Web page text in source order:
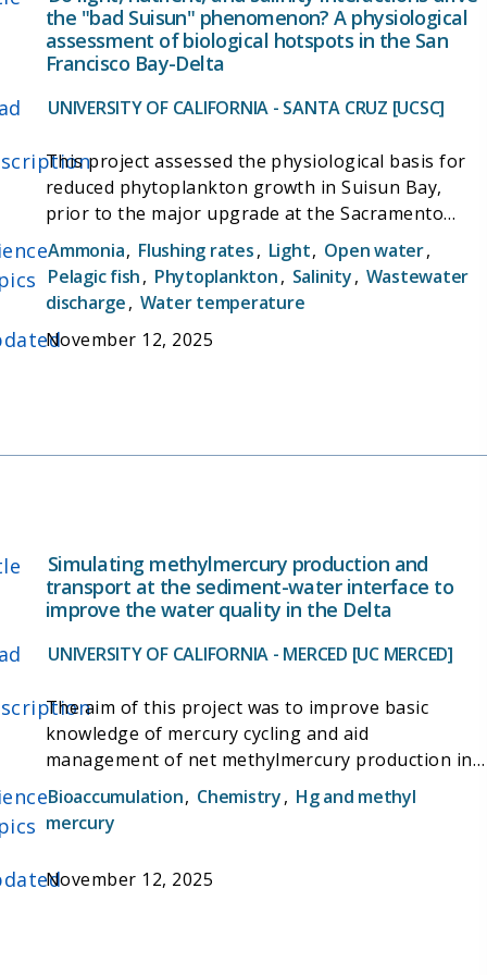
the "bad Suisun" phenomenon? A physiological
assessment of biological hotspots in the San
Francisco Bay-Delta
UNIVERSITY OF CALIFORNIA - SANTA CRUZ [UCSC]
This project assessed the physiological basis for
reduced phytoplankton growth in Suisun Bay,
prior to the major upgrade at the Sacramento
Regional Wastewater Treatment Plant (SRWTP),
which is responsible for 90% of the nitrogen
released into the bay. The work involved analyzing
almost three decades of historical eld data from
the bay-delta and using it to build a model to
ecosystem.
Ammonia, Flushing rates, Light, Open water,
Pelagic fish, Phytoplankton, Salinity, Wastewater
discharge, Water temperature
November 12, 2025
Simulating methylmercury production and
transport at the sediment-water interface to
improve the water quality in the Delta
UNIVERSITY OF CALIFORNIA - MERCED [UC MERCED]
The aim of this project was to improve basic
knowledge of mercury cycling and aid
management of net methylmercury production in
the delta by developing a kinetic-thermodynamic
reaction model that describes and quantifies
mercury cycling in delta sediments. The model was
methylation and demethylation rates - the
Bioaccumulation, Chemistry, Hg and methyl
mercury
November 12, 2025